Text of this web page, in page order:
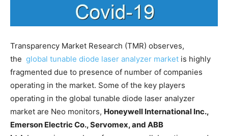
Transparency Market Research (TMR) observes,
the global tunable diode laser analyzer market is highly
fragmented due to presence of number of companies
operating in the market. Some of the key players
operating in the global tunable diode laser analyzer
market are Neo monitors, Honeywell International Inc.,
Emerson Electric Co., Servomex, and ABB